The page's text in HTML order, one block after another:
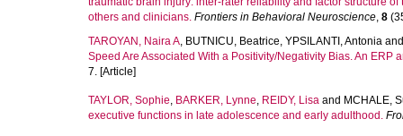
others and clinicians. Frontiers in Behavioral Neuroscience, 8
TAROYAN, Naira A, BUTNICU, Beatrice, YPSILANTI, Antonia
Speed Are Associated With a Positivity/Negativity Bias. An ERP
7. [Article]
TAYLOR, Sophie, BARKER, Lynne, REIDY, Lisa and MCHALE,
executive functions in late adolescence and early adulthood.